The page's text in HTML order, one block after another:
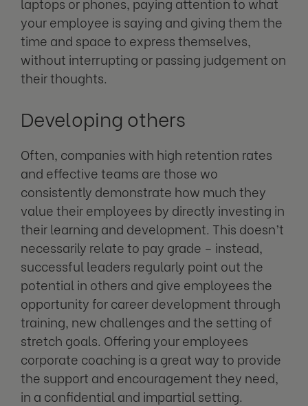
your employee is saying and giving them the
time and space to express themselves,
without interrupting or passing judgement on
their thoughts.
Developing others
Often, companies with high retention rates
and effective teams are those wo
consistently demonstrate how much they
value their employees by directly investing in
their learning and development. This doesn’t
necessarily relate to pay grade – instead,
successful leaders regularly point out the
potential in others and give employees the
opportunity for career development through
training, new challenges and the setting of
stretch goals. Offering your employees
corporate coaching is a great way to provide
the support and encouragement they need,
in a confidential and impartial setting.